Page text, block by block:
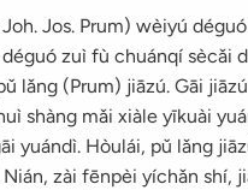
Jos. Prum) wèiyú
zuì fù chuánqí sècǎi
lǎng (Prum) jiāzú. Gāi
shàng mǎi xiàle yīkuài
yuándì. Hòulái, pǔ lǎng
Nián, zài fēnpèi yíchǎn shí,